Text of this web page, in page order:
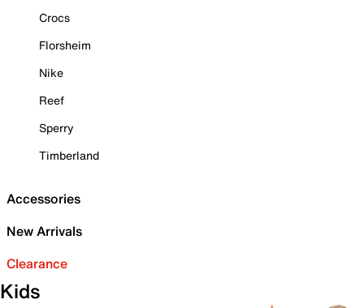
Crocs
Florsheim
Nike
Reef
Sperry
Timberland
Accessories
New Arrivals
Clearance
Kids